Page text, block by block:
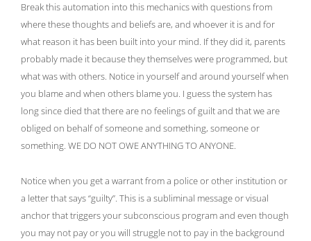
Break this automation into this mechanics with questions from
where these thoughts and beliefs are, and whoever it is and for
what reason it has been built into your mind. If they did it, parents
probably made it because they themselves were programmed, but
what was with others. Notice in yourself and around yourself when
you blame and when others blame you. I guess the system has
long since died that there are no feelings of guilt and that we are
obliged on behalf of someone and something, someone or
something. WE DO NOT OWE ANYTHING TO ANYONE.
Notice when you get a warrant from a police or other institution or
a letter that says “guilty”. This is a subliminal message or visual
anchor that triggers your subconscious program and even though
you may not pay or you will struggle not to pay in the background